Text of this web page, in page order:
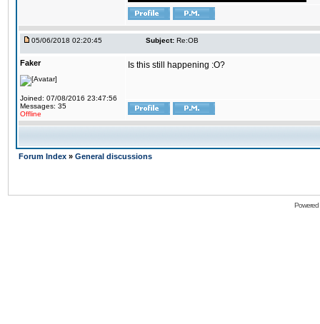
05/06/2018 02:20:45 Subject: Re:OB
Faker
Joined: 07/08/2016 23:47:56
Messages: 35
Offline
Is this still happening :O?
Forum Index » General discussions